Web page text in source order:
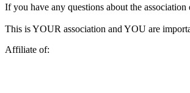
If you have any questions about the association
This is YOUR association and YOU are
Affiliate of: